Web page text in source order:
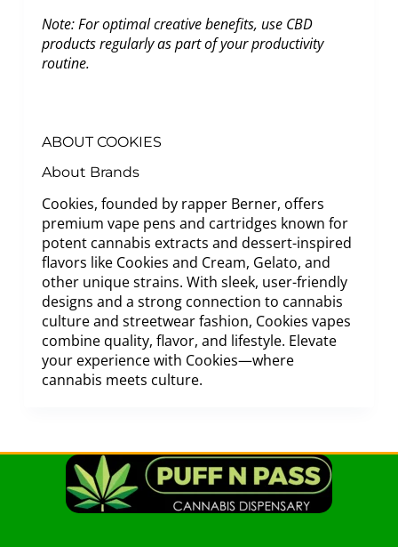
Note: For optimal creative benefits, use CBD
products regularly as part of your productivity
routine.
ABOUT COOKIES
About Brands
Cookies, founded by rapper Berner, offers
premium vape pens and cartridges known for
potent cannabis extracts and dessert-inspired
flavors like Cookies and Cream, Gelato, and
other unique strains. With sleek, user-friendly
designs and a strong connection to cannabis
culture and streetwear fashion, Cookies vapes
combine quality, flavor, and lifestyle. Elevate
your experience with Cookies—where
cannabis meets culture.